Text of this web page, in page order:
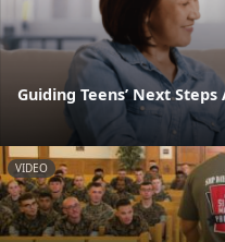
Guiding Teens’ Next
VIDEO